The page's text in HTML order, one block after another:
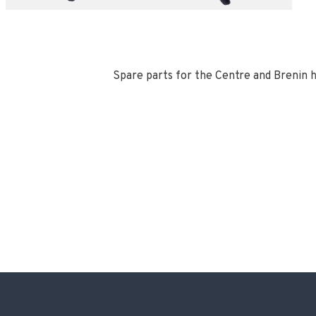
Spare parts for the Centre and Brenin